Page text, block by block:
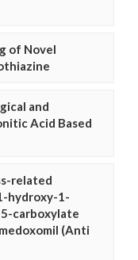
of Novel
and
Acid Based
related
hydroxy-1-
carboxylate
(Anti